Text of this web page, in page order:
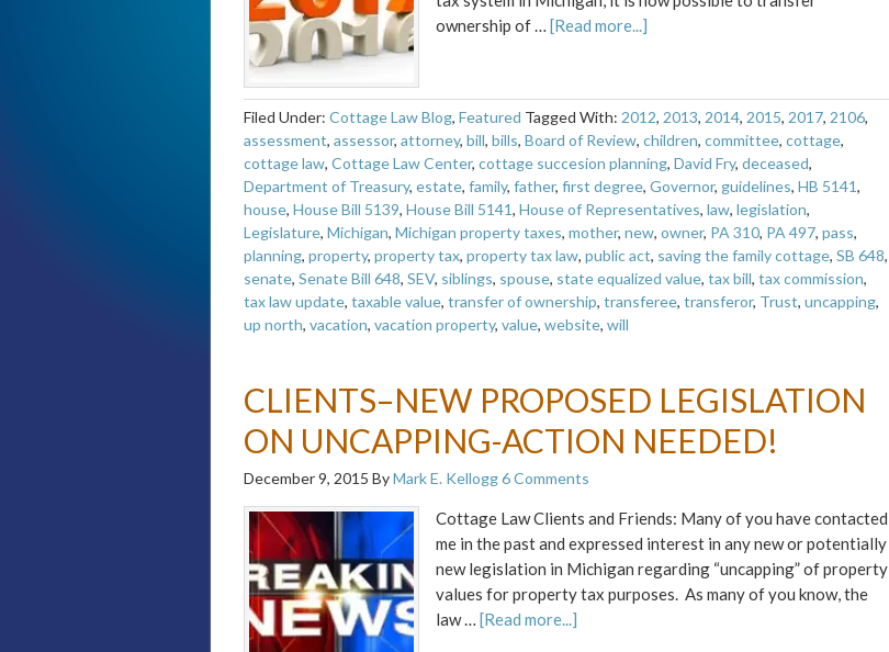
ownership of … [Read more...]
Filed Under: Cottage Law Blog, Featured Tagged With: 2012, 2013, 2014, 2015, 2017, 2106,
assessment, assessor, attorney, bill, bills, Board of Review, children, committee, cottage,
cottage law, Cottage Law Center, cottage succesion planning, David Fry, deceased,
Department of Treasury, estate, family, father, first degree, Governor, guidelines, HB 5141,
house, House Bill 5139, House Bill 5141, House of Representatives, law, legislation,
Legislature, Michigan, Michigan property taxes, mother, new, owner, PA 310, PA 497, pass,
planning, property, property tax, property tax law, public act, saving the family cottage, SB 648,
senate, Senate Bill 648, SEV, siblings, spouse, state equalized value, tax bill, tax commission,
tax law update, taxable value, transfer of ownership, transferee, transferor, Trust, uncapping,
up north, vacation, vacation property, value, website, will
CLIENTS–NEW PROPOSED LEGISLATION
ON UNCAPPING-ACTION NEEDED!
December 9, 2015 ByMark E. Kellogg6 Comments
Cottage Law Clients and Friends: Many of you have contacted
me in the past and expressed interest in any new or potentially
new legislation in Michigan regarding “uncapping” of property
values for property tax purposes. As many of you know, the
law … [Read more...]